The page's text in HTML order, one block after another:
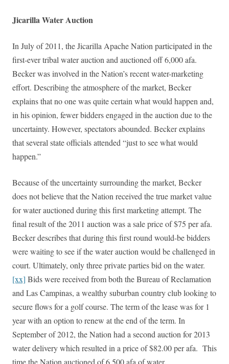
Jicarilla Water Auction
In July of 2011, the Jicarilla Apache Nation participated in the
first-ever tribal water auction and auctioned off 6,000 afa.
Becker was involved in the Nation’s recent water-marketing
effort. Describing the atmosphere of the market, Becker
explains that no one was quite certain what would happen and,
in his opinion, fewer bidders engaged in the auction due to the
uncertainty. However, spectators abounded. Becker explains
that several state officials attended “just to see what would
happen.”
Because of the uncertainty surrounding the market, Becker
does not believe that the Nation received the true market value
for water auctioned during this first marketing attempt. The
final result of the 2011 auction was a sale price of $75 per afa.
Becker describes that during this first round would-be bidders
were waiting to see if the water auction would be challenged in
court. Ultimately, only three private parties bid on the water.
[xx] Bids were received from both the Bureau of Reclamation
and Las Campinas, a wealthy suburban country club looking to
secure flows for a golf course. The term of the lease was for 1
year with an option to renew at the end of the term. In
September of 2012, the Nation had a second auction for 2013
water delivery which resulted in a price of $82.00 per afa. This
time the Nation auctioned of 6,500 afa of water.